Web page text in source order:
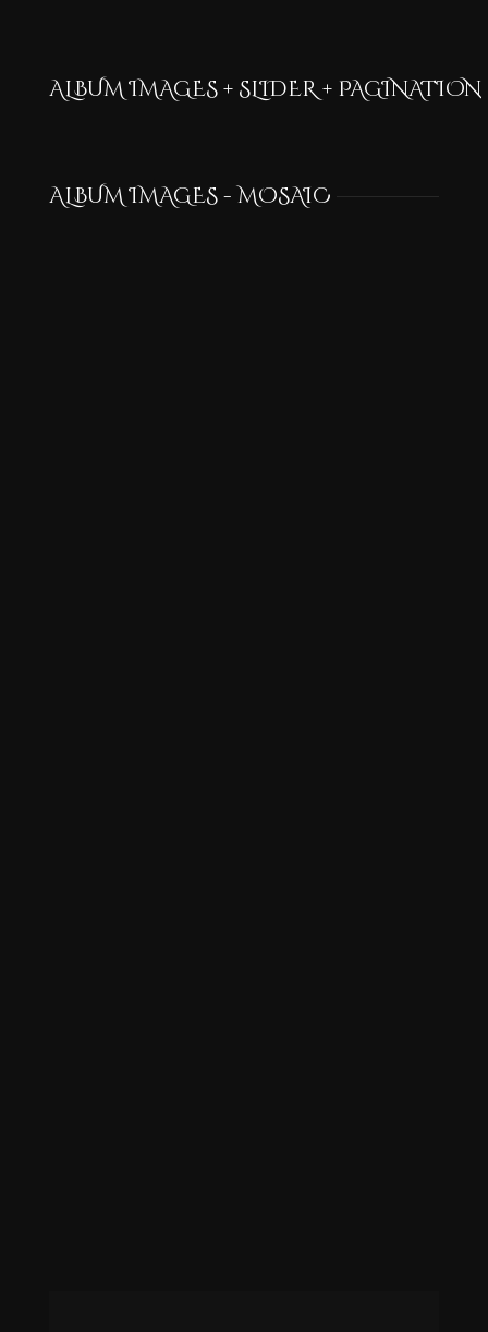
ALBUM IMAGES + SLIDER + PAGINATION
ALBUM IMAGES - MOSAIC